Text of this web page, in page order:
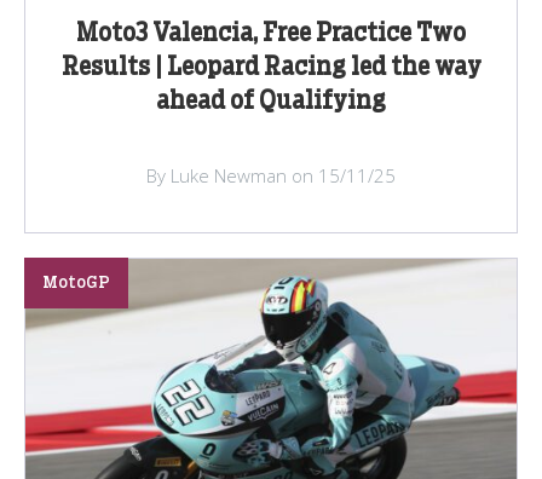
Moto3 Valencia, Free Practice Two
Results | Leopard Racing led the way
ahead of Qualifying
By Luke Newman on 15/11/25
MotoGP